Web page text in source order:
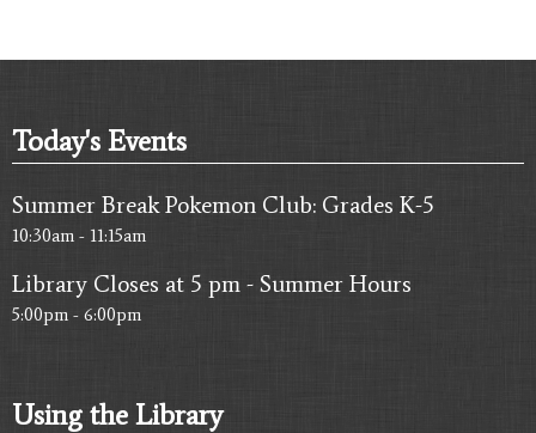
Today's Events
Summer Break Pokemon Club: Grades K-5
10:30am - 11:15am
Library Closes at 5 pm - Summer Hours
5:00pm - 6:00pm
Using the Library